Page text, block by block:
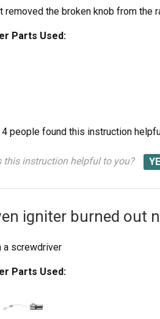
removed the broken knob from the
Parts Used:
people found this instruction
this instruction helpful to you?
igniter burned out
a screwdriver
Parts Used: